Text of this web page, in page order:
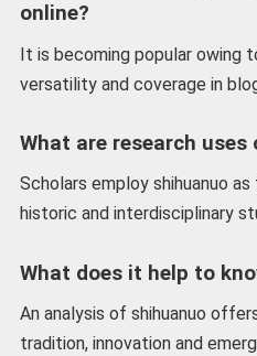
online?
It is becoming popular owing
versatility and coverage in
What are research uses
Scholars employ shihuanuo
historic and interdisciplinary
What does it help to
An analysis of shihuanuo
tradition, innovation and